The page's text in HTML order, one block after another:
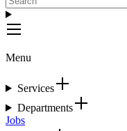
Menu
Services
Departments
Jobs